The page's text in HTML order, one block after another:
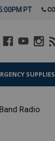
PT
SUPPLIES
Radio